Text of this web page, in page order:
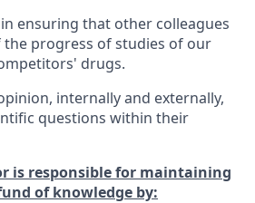
ensuring that other colleagues
progress of studies of our
drugs.
internally and externally,
questions within their
is responsible for maintaining
of knowledge by: